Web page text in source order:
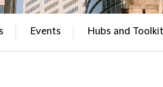
Events Hubs and